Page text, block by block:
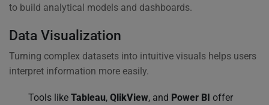
to build analytical models and dashboards.
Data Visualization
Turning complex datasets into intuitive visuals helps users
interpret information more easily.
Tools like Tableau, QlikView, and Power BI offer